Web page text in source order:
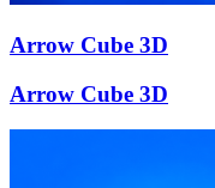
Arrow Cube 3D
Arrow Cube 3D